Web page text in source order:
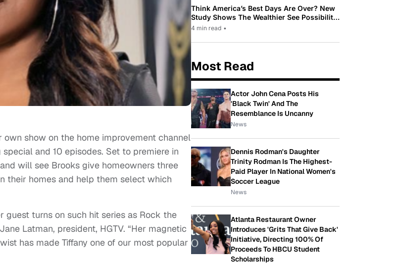
show on the home improvement channel
and 10 episodes. Set to premiere in
will see Brooks give homeowners three
their homes and help them select which
guest turns on such hit series as Rock the
Latman, president, HGTV. “Her magnetic
has made Tiffany one of our most popular
Think America’s Best Days Are Over? New
Study Shows The Wealthier See Possibility
While Most Americans See Decline
4 min read •
Most Read
Actor John Cena Posts His
'Black Twin' And The
Resemblance Is Uncanny
News
Dennis Rodman's Daughter
Trinity Rodman Is The Highest-
Paid Player In National Women's
Soccer League
News
Atlanta Restaurant Owner
Introduces 'Grits That Give Back'
Initiative, Directing 100% Of
Proceeds To HBCU Student
Scholarships